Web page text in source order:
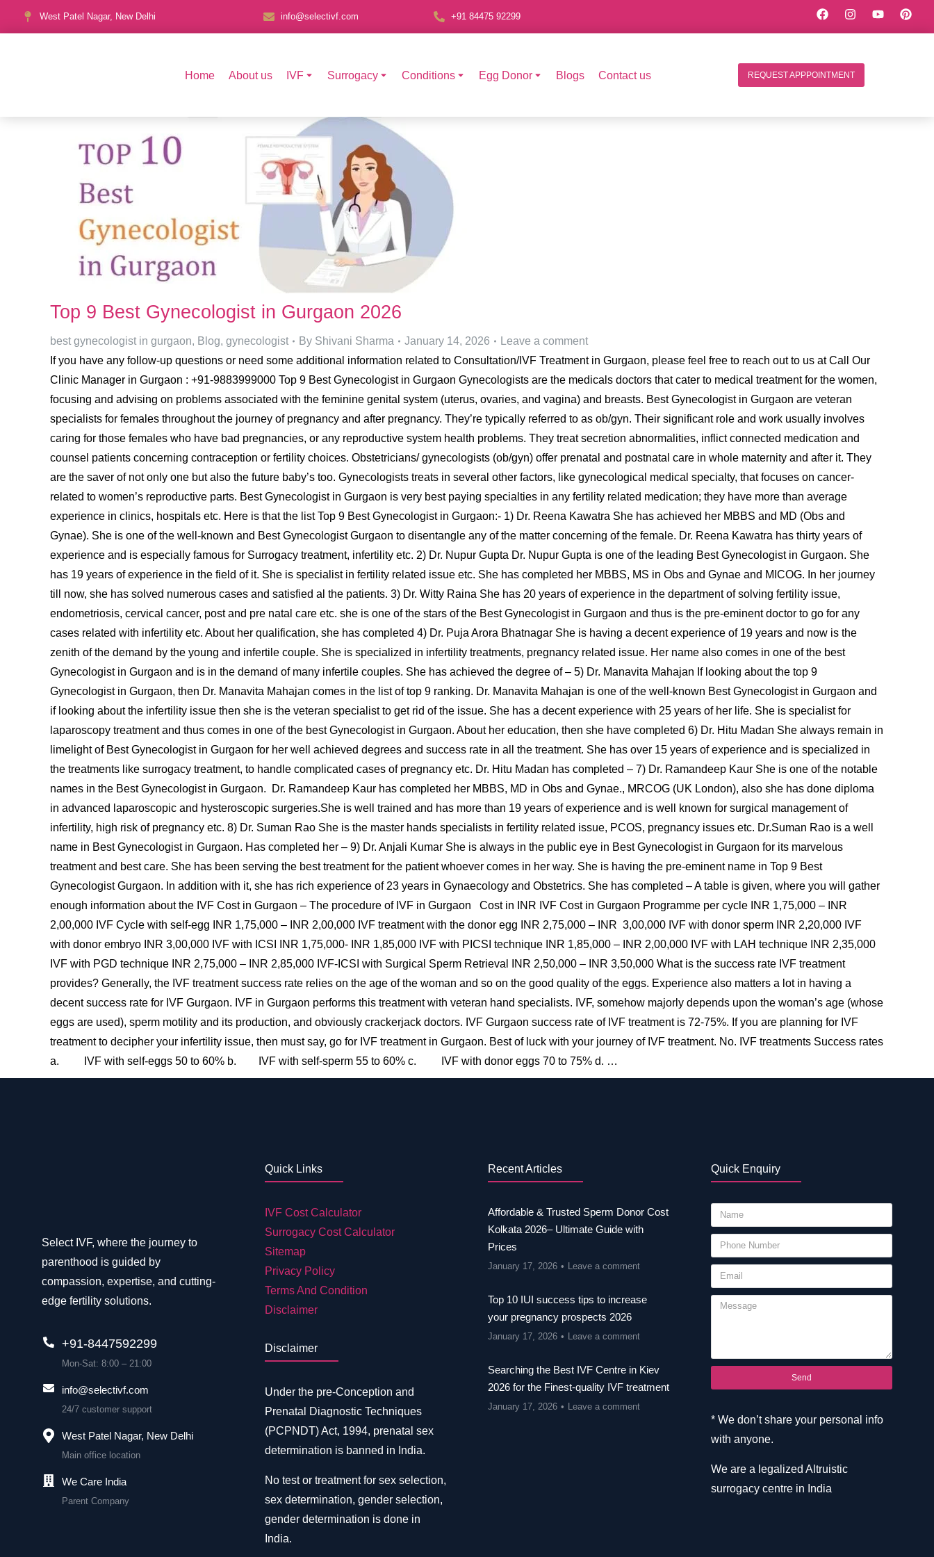
West Patel Nagar, New Delhi info@selectivf.com +91 84475 92299
Home About us IVF Surrogacy Conditions Egg Donor Blogs Contact us REQUEST APPPOINTMENT
Top 9 Best Gynecologist in Gurgaon 2026
best gynecologist in gurgaon, Blog, gynecologist By Shivani Sharma January 14, 2026
Leave a comment
If you have any follow-up questions or need some additional information related to Consultation/IVF Treatment in Gurgaon, please feel free to reach out to us at Call Our
Clinic Manager in Gurgaon : +91-9883999000 Top 9 Best Gynecologist in Gurgaon Gynecologists are the medicals doctors that cater to medical treatment for the women,
focusing and advising on problems associated with the feminine genital system (uterus, ovaries, and vagina) and breasts. Best Gynecologist in Gurgaon are veteran
specialists for females throughout the journey of pregnancy and after pregnancy. They’re typically referred to as ob/gyn. Their significant role and work usually involves
caring for those females who have bad pregnancies, or any reproductive system health problems. They treat secretion abnormalities, inflict connected medication and
counsel patients concerning contraception or fertility choices. Obstetricians/ gynecologists (ob/gyn) offer prenatal and postnatal care in whole maternity and after it. They
are the saver of not only one but also the future baby’s too. Gynecologists treats in several other factors, like gynecological medical specialty, that focuses on cancer-
related to women’s reproductive parts. Best Gynecologist in Gurgaon is very best paying specialties in any fertility related medication; they have more than average
experience in clinics, hospitals etc. Here is that the list Top 9 Best Gynecologist in Gurgaon:- 1) Dr. Reena Kawatra She has achieved her MBBS and MD (Obs and
Gynae). She is one of the well-known and Best Gynecologist Gurgaon to disentangle any of the matter concerning of the female. Dr. Reena Kawatra has thirty years of
experience and is especially famous for Surrogacy treatment, infertility etc. 2) Dr. Nupur Gupta Dr. Nupur Gupta is one of the leading Best Gynecologist in Gurgaon. She
has 19 years of experience in the field of it. She is specialist in fertility related issue etc. She has completed her MBBS, MS in Obs and Gynae and MICOG. In her journey
till now, she has solved numerous cases and satisfied al the patients. 3) Dr. Witty Raina She has 20 years of experience in the department of solving fertility issue,
endometriosis, cervical cancer, post and pre natal care etc. she is one of the stars of the Best Gynecologist in Gurgaon and thus is the pre-eminent doctor to go for any
cases related with infertility etc. About her qualification, she has completed 4) Dr. Puja Arora Bhatnagar She is having a decent experience of 19 years and now is the
zenith of the demand by the young and infertile couple. She is specialized in infertility treatments, pregnancy related issue. Her name also comes in one of the best
Gynecologist in Gurgaon and is in the demand of many infertile couples. She has achieved the degree of – 5) Dr. Manavita Mahajan If looking about the top 9
Gynecologist in Gurgaon, then Dr. Manavita Mahajan comes in the list of top 9 ranking. Dr. Manavita Mahajan is one of the well-known Best Gynecologist in Gurgaon and
if looking about the infertility issue then she is the veteran specialist to get rid of the issue. She has a decent experience with 25 years of her life. She is specialist for
laparoscopy treatment and thus comes in one of the best Gynecologist in Gurgaon. About her education, then she have completed 6) Dr. Hitu Madan She always remain in
limelight of Best Gynecologist in Gurgaon for her well achieved degrees and success rate in all the treatment. She has over 15 years of experience and is specialized in
the treatments like surrogacy treatment, to handle complicated cases of pregnancy etc. Dr. Hitu Madan has completed – 7) Dr. Ramandeep Kaur She is one of the notable
names in the Best Gynecologist in Gurgaon. Dr. Ramandeep Kaur has completed her MBBS, MD in Obs and Gynae., MRCOG (UK London), also she has done diploma
in advanced laparoscopic and hysteroscopic surgeries.She is well trained and has more than 19 years of experience and is well known for surgical management of
infertility, high risk of pregnancy etc. 8) Dr. Suman Rao She is the master hands specialists in fertility related issue, PCOS, pregnancy issues etc. Dr.Suman Rao is a well
name in Best Gynecologist in Gurgaon. Has completed her – 9) Dr. Anjali Kumar She is always in the public eye in Best Gynecologist in Gurgaon for its marvelous
treatment and best care. She has been serving the best treatment for the patient whoever comes in her way. She is having the pre-eminent name in Top 9 Best
Gynecologist Gurgaon. In addition with it, she has rich experience of 23 years in Gynaecology and Obstetrics. She has completed – A table is given, where you will gather
enough information about the IVF Cost in Gurgaon – The procedure of IVF in Gurgaon Cost in INR IVF Cost in Gurgaon Programme per cycle INR 1,75,000 – INR
2,00,000 IVF Cycle with self-egg INR 1,75,000 – INR 2,00,000 IVF treatment with the donor egg INR 2,75,000 – INR 3,00,000 IVF with donor sperm INR 2,20,000 IVF
with donor embryo INR 3,00,000 IVF with ICSI INR 1,75,000- INR 1,85,000 IVF with PICSI technique INR 1,85,000 – INR 2,00,000 IVF with LAH technique INR 2,35,000
IVF with PGD technique INR 2,75,000 – INR 2,85,000 IVF-ICSI with Surgical Sperm Retrieval INR 2,50,000 – INR 3,50,000 What is the success rate IVF treatment
provides? Generally, the IVF treatment success rate relies on the age of the woman and so on the good quality of the eggs. Experience also matters a lot in having a
decent success rate for IVF Gurgaon. IVF in Gurgaon performs this treatment with veteran hand specialists. IVF, somehow majorly depends upon the woman’s age (whose
eggs are used), sperm motility and its production, and obviously crackerjack doctors. IVF Gurgaon success rate of IVF treatment is 72-75%. If you are planning for IVF
treatment to decipher your infertility issue, then must say, go for IVF treatment in Gurgaon. Best of luck with your journey of IVF treatment. No. IVF treatments Success rates
a. IVF with self-eggs 50 to 60% b. IVF with self-sperm 55 to 60% c. IVF with donor eggs 70 to 75% d. …
Select IVF, where the journey to
parenthood is guided by
compassion, expertise, and cutting-
edge fertility solutions.
+91-8447592299
Mon-Sat: 8:00 – 21:00
info@selectivf.com
24/7 customer support
West Patel Nagar, New Delhi
Main office location
We Care India
Parent Company
Quick Links
IVF Cost Calculator
Surrogacy Cost Calculator
Sitemap
Privacy Policy
Terms And Condition
Disclaimer
Disclaimer
Under the pre-Conception and
Prenatal Diagnostic Techniques
(PCPNDT) Act, 1994, prenatal sex
determination is banned in India.
No test or treatment for sex selection,
sex determination, gender selection,
gender determination is done in
India.
Recent Articles
Affordable & Trusted Sperm Donor Cost
Kolkata 2026– Ultimate Guide with
Prices
January 17, 2026 Leave a comment
Top 10 IUI success tips to increase
your pregnancy prospects 2026
January 17, 2026 Leave a comment
Searching the Best IVF Centre in Kiev
2026 for the Finest-quality IVF treatment
January 17, 2026 Leave a comment
Quick Enquiry
Send
* We don’t share your personal info
with anyone.
We are a legalized Altruistic
surrogacy centre in India